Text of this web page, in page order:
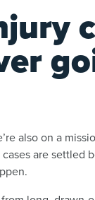
also on a
are settled